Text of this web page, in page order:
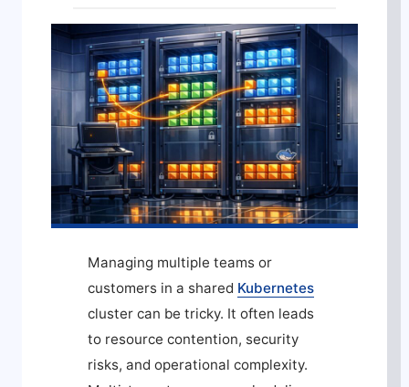
Managing multiple teams or
customers in a shared Kubernetes
cluster can be tricky. It often leads
to resource contention, security
risks, and operational complexity.